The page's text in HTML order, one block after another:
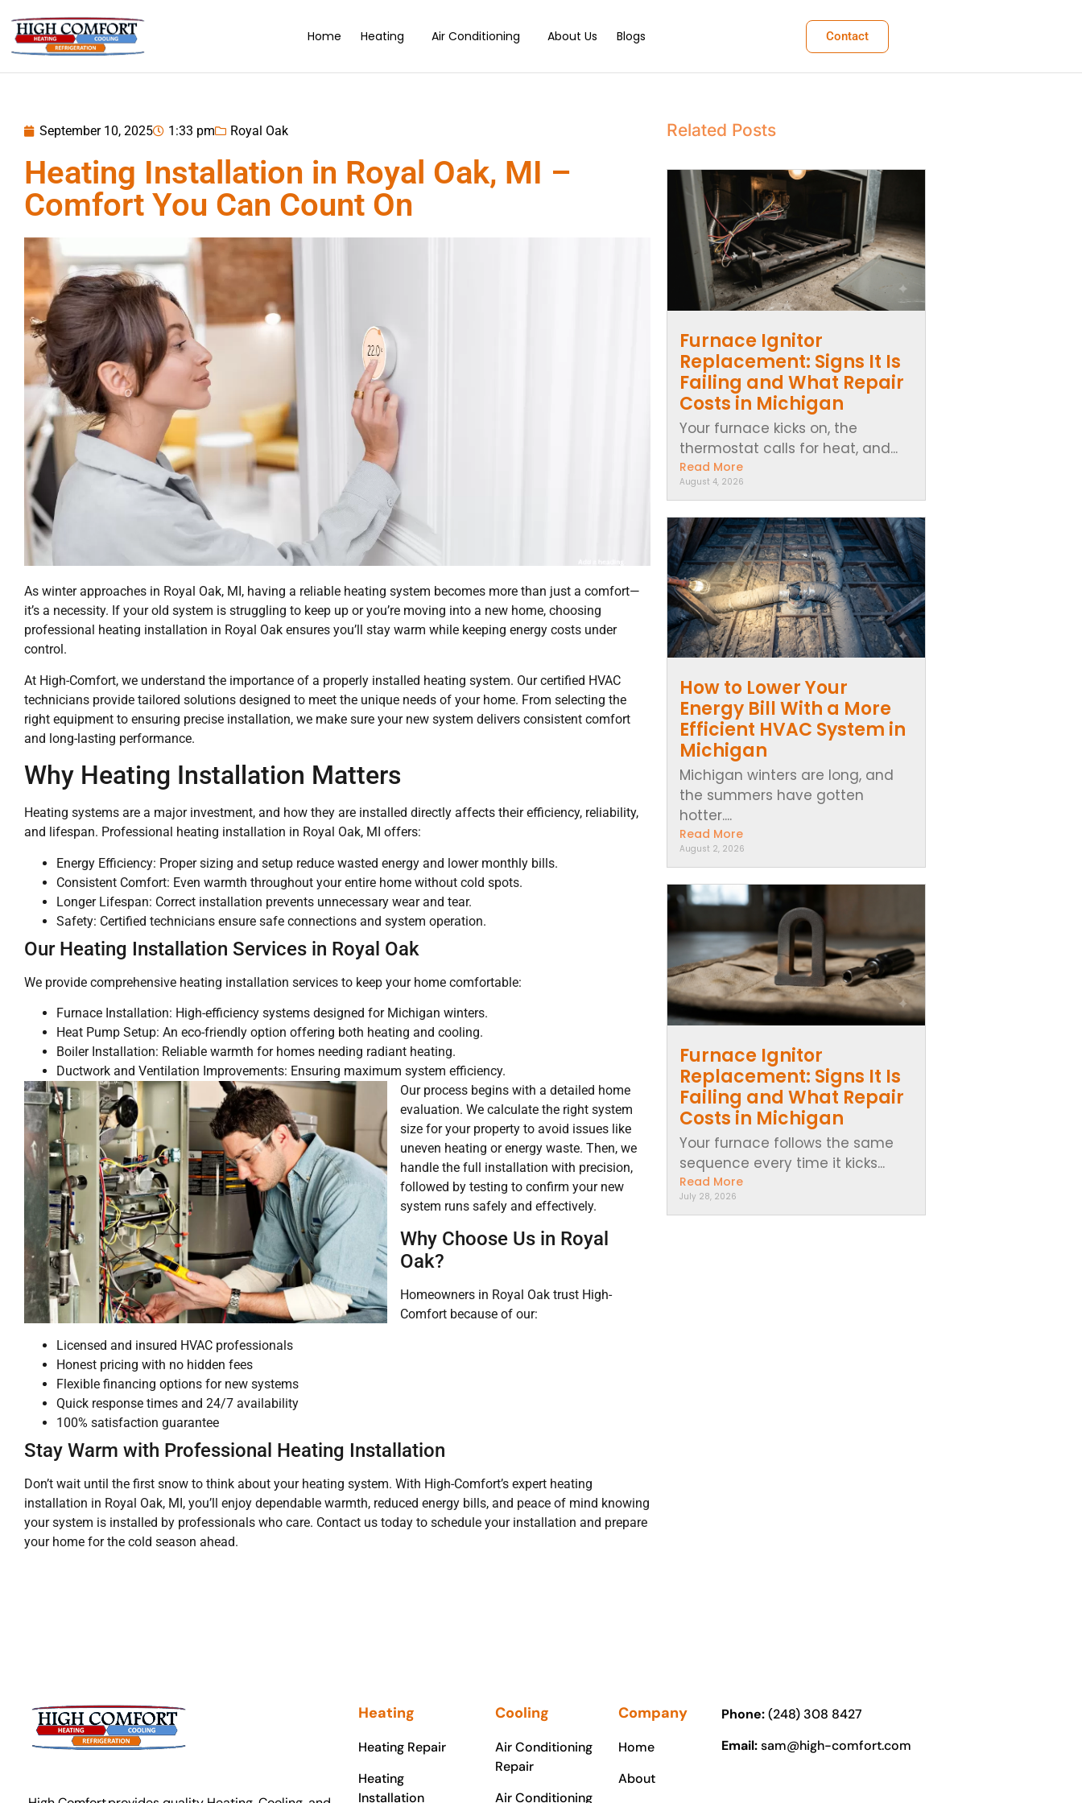
Home Heating Air Conditioning About Us Blogs Contact
September 10, 2025 1:33 pm Royal Oak
Heating Installation in Royal Oak, MI –
Comfort You Can Count On
As winter approaches in Royal Oak, MI, having a reliable heating system becomes more than just a comfort—
it’s a necessity. If your old system is struggling to keep up or you’re moving into a new home, choosing
professional heating installation in Royal Oak ensures you’ll stay warm while keeping energy costs under
control.
At High-Comfort, we understand the importance of a properly installed heating system. Our certified HVAC
technicians provide tailored solutions designed to meet the unique needs of your home. From selecting the
right equipment to ensuring precise installation, we make sure your new system delivers consistent comfort
and long-lasting performance.
Why Heating Installation Matters
Heating systems are a major investment, and how they are installed directly affects their efficiency, reliability,
and lifespan. Professional heating installation in Royal Oak, MI offers:
Energy Efficiency: Proper sizing and setup reduce wasted energy and lower monthly bills.
Consistent Comfort: Even warmth throughout your entire home without cold spots.
Longer Lifespan: Correct installation prevents unnecessary wear and tear.
Safety: Certified technicians ensure safe connections and system operation.
Our Heating Installation Services in Royal Oak
We provide comprehensive heating installation services to keep your home comfortable:
Furnace Installation: High-efficiency systems designed for Michigan winters.
Heat Pump Setup: An eco-friendly option offering both heating and cooling.
Boiler Installation: Reliable warmth for homes needing radiant heating.
Ductwork and Ventilation Improvements: Ensuring maximum system efficiency.
Our process begins with a detailed home
evaluation. We calculate the right system
size for your property to avoid issues like
uneven heating or energy waste. Then, we
handle the full installation with precision,
followed by testing to confirm your new
system runs safely and effectively.
Why Choose Us in Royal
Oak?
Homeowners in Royal Oak trust High-
Comfort because of our:
Licensed and insured HVAC professionals
Honest pricing with no hidden fees
Flexible financing options for new systems
Quick response times and 24/7 availability
100% satisfaction guarantee
Stay Warm with Professional Heating Installation
Don’t wait until the first snow to think about your heating system. With High-Comfort’s expert heating
installation in Royal Oak, MI, you’ll enjoy dependable warmth, reduced energy bills, and peace of mind knowing
your system is installed by professionals who care. Contact us today to schedule your installation and prepare
your home for the cold season ahead.
Related Posts
Furnace Ignitor
Replacement: Signs It Is
Failing and What Repair
Costs in Michigan
Your furnace kicks on, the
thermostat calls for heat, and...
Read More
August 4, 2026
How to Lower Your
Energy Bill With a More
Efficient HVAC System in
Michigan
Michigan winters are long, and
the summers have gotten
hotter....
Read More
August 2, 2026
Furnace Ignitor
Replacement: Signs It Is
Failing and What Repair
Costs in Michigan
Your furnace follows the same
sequence every time it kicks...
Read More
July 28, 2026
Heating
Heating Repair
Heating
Installation
Cooling
Air Conditioning
Repair
Air Conditioning
Company
Home
About
Phone:(248) 308 8427
Email: sam@high-comfort.com